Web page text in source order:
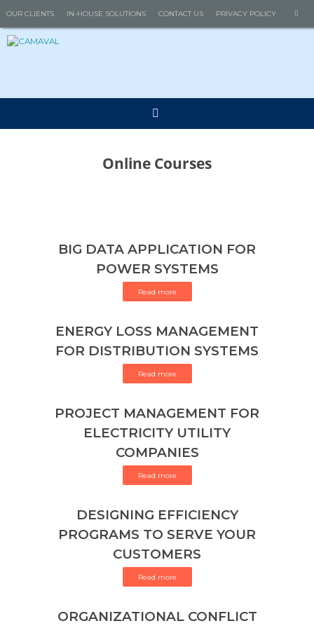
content
OUR CLIENTS IN-HOUSE SOLUTIONS CONTACT US PRIVACY POLICY Search
Online Courses
BIG DATA APPLICATION FOR
POWER SYSTEMS
Read more
ENERGY LOSS MANAGEMENT
FOR DISTRIBUTION SYSTEMS
Read more
PROJECT MANAGEMENT FOR
ELECTRICITY UTILITY
COMPANIES
Read more
DESIGNING EFFICIENCY
PROGRAMS TO SERVE YOUR
CUSTOMERS
Read more
ORGANIZATIONAL CONFLICT